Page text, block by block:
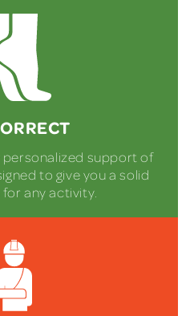
support of
to give you a solid
any activity.